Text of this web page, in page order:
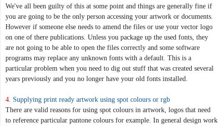
We've all been guilty of this at some point and things are generally fine if
you are going to be the only person accessing your artwork or documents.
However if someone else needs to amend the files or use your vector logo
on one of there publications. Unless you package up the used fonts, they
are not going to be able to open the files correctly and some software
programs may replace any unknown fonts with a default. This is a
particular problem when you need to dig out stuff that was created several
years previously and you no longer have your old fonts installed.
4. Supplying print ready artwork using spot colours or rgb
There are valid reasons for using spot colours in artwork, logos that need
to reference particular pantone colours for example. In general design work